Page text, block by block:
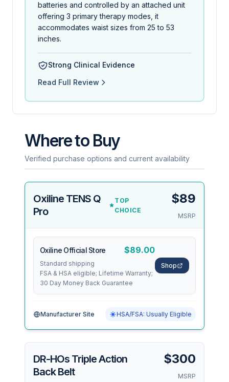
batteries and controlled by an attached unit
offering 3 primary therapy modes, it
accommodates waist sizes from 25 to 53
inches.
Strong Clinical Evidence
Read Full Review
Where to Buy
Verified purchase options and current availability
Oxiline TENS Q
Pro
TOP
CHOICE
$89
MSRP
Oxiline Official Store $89.00
Standard shipping
FSA & HSA eligible; Lifetime Warranty;
30 Day Money Back Guarantee
Shop
Manufacturer Site HSA/FSA: Usually Eligible
DR-HOs Triple Action
Back Belt
$300
MSRP